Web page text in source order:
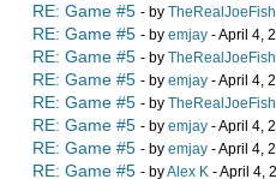
RE: Game #5 - by TheRealJoeFish
RE: Game #5 - by emjay - April 4,
RE: Game #5 - by TheRealJoeFish
RE: Game #5 - by emjay - April 4,
RE: Game #5 - by TheRealJoeFish
RE: Game #5 - by emjay - April 4,
RE: Game #5 - by emjay - April 4,
RE: Game #5 - byAlex K - April 4,